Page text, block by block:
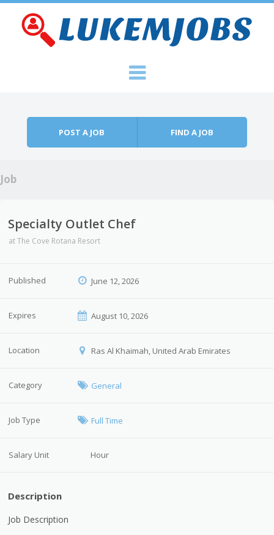
POST A JOB FIND A JOB
Job
Specialty Outlet Chef
atThe Cove Rotana Resort
Published June 12, 2026
Expires August 10, 2026
Location Ras Al Khaimah, United Arab Emirates
Category General
Job Type Full Time
Salary Unit Hour
Description
Job Description